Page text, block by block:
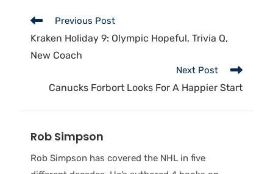
Previous Post
Kraken Holiday 9: Olympic Hopeful, Trivia Q,
New Coach
Next Post
Canucks Forbort Looks For A Happier Start
Rob Simpson
Rob Simpson has covered the NHL in five